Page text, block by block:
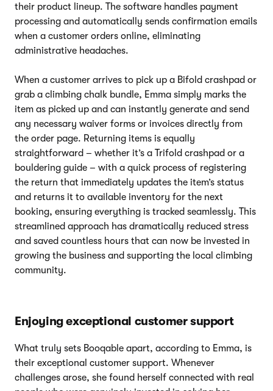
their product lineup. The software handles payment
processing and automatically sends confirmation emails
when a customer orders online, eliminating
administrative headaches.
When a customer arrives to pick up a Bifold crashpad or
grab a climbing chalk bundle, Emma simply marks the
item as picked up and can instantly generate and send
any necessary waiver forms or invoices directly from
the order page. Returning items is equally
straightforward – whether it’s a Trifold crashpad or a
bouldering guide – with a quick process of registering
the return that immediately updates the item’s status
and returns it to available inventory for the next
booking, ensuring everything is tracked seamlessly. This
streamlined approach has dramatically reduced stress
and saved countless hours that can now be invested in
growing the business and supporting the local climbing
community.
Enjoying exceptional customer support
What truly sets Booqable apart, according to Emma, is
their exceptional customer support. Whenever
challenges arose, she found herself connected with real